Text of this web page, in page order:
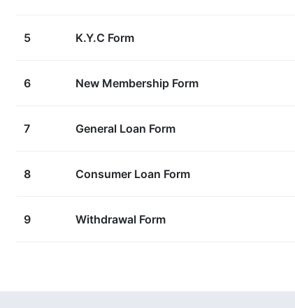
5 K.Y.C Form
6 New Membership Form
7 General Loan Form
8 Consumer Loan Form
9 Withdrawal Form